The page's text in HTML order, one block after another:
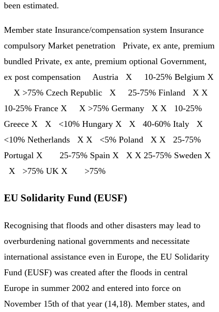
been estimated.
Member state Insurance/compensation system Insurance
compulsory Market penetration Private, ex ante, premium
bundled Private, ex ante, premium optional Government,
ex post compensation Austria X 10-25% Belgium X
X >75% Czech Republic X 25-75% Finland X X
10-25% France X X >75% Germany X X 10-25%
Greece X X <10% Hungary X X 40-60% Italy X
<10% Netherlands X X <5% Poland X X 25-75%
Portugal X 25-75% Spain X X X 25-75% Sweden X
X >75% UK X >75%
EU Solidarity Fund (EUSF)
Recognising that floods and other disasters may lead to
overburdening national governments and necessitate
international assistance even in Europe, the EU Solidarity
Fund (EUSF) was created after the floods in central
Europe in summer 2002 and entered into force on
November 15th of that year (14,18). Member states, and